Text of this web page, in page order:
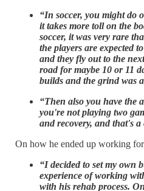
“In soccer, you might do
it takes more toll on the
soccer, it was very rare
the players are expected
and they fly out to the
road for maybe 10 or 11
builds and the grind was
“Then also you have the
you're not playing two
and recovery, and that's
On how he ended up working
“I decided to set my own
experience of working
with his rehab process.